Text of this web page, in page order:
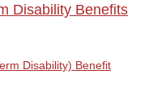
Disability Benefits
Disability) Benefit